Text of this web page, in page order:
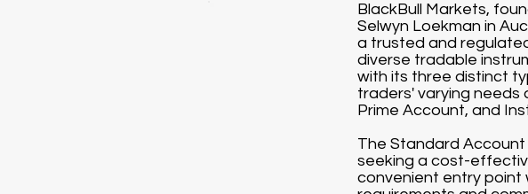
BlackBull Markets,
Selwyn Loekman in
a trusted and
diverse tradable
with its three distinct
traders' varying needs
Prime Account, and
The Standard
seeking a cost-
convenient entry point